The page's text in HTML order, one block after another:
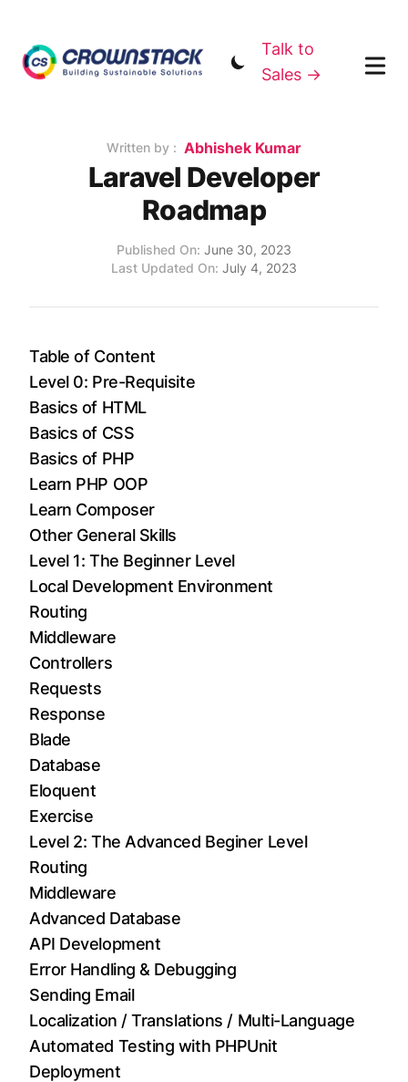
Talk to
Sales →
Written by : Name
Abhishek Kumar
Laravel Developer
Roadmap
Published on
Published On: June 30, 2023
Updated on
Last Updated On: July 4, 2023
Table of Content
Level 0: Pre-Requisite
Basics of HTML
Basics of CSS
Basics of PHP
Learn PHP OOP
Learn Composer
Other General Skills
Level 1: The Beginner Level
Local Development Environment
Routing
Middleware
Controllers
Requests
Response
Blade
Database
Eloquent
Exercise
Level 2: The Advanced Beginer Level
Routing
Middleware
Advanced Database
API Development
Error Handling & Debugging
Sending Email
Localization / Translations / Multi-Language
Automated Testing with PHPUnit
Deployment